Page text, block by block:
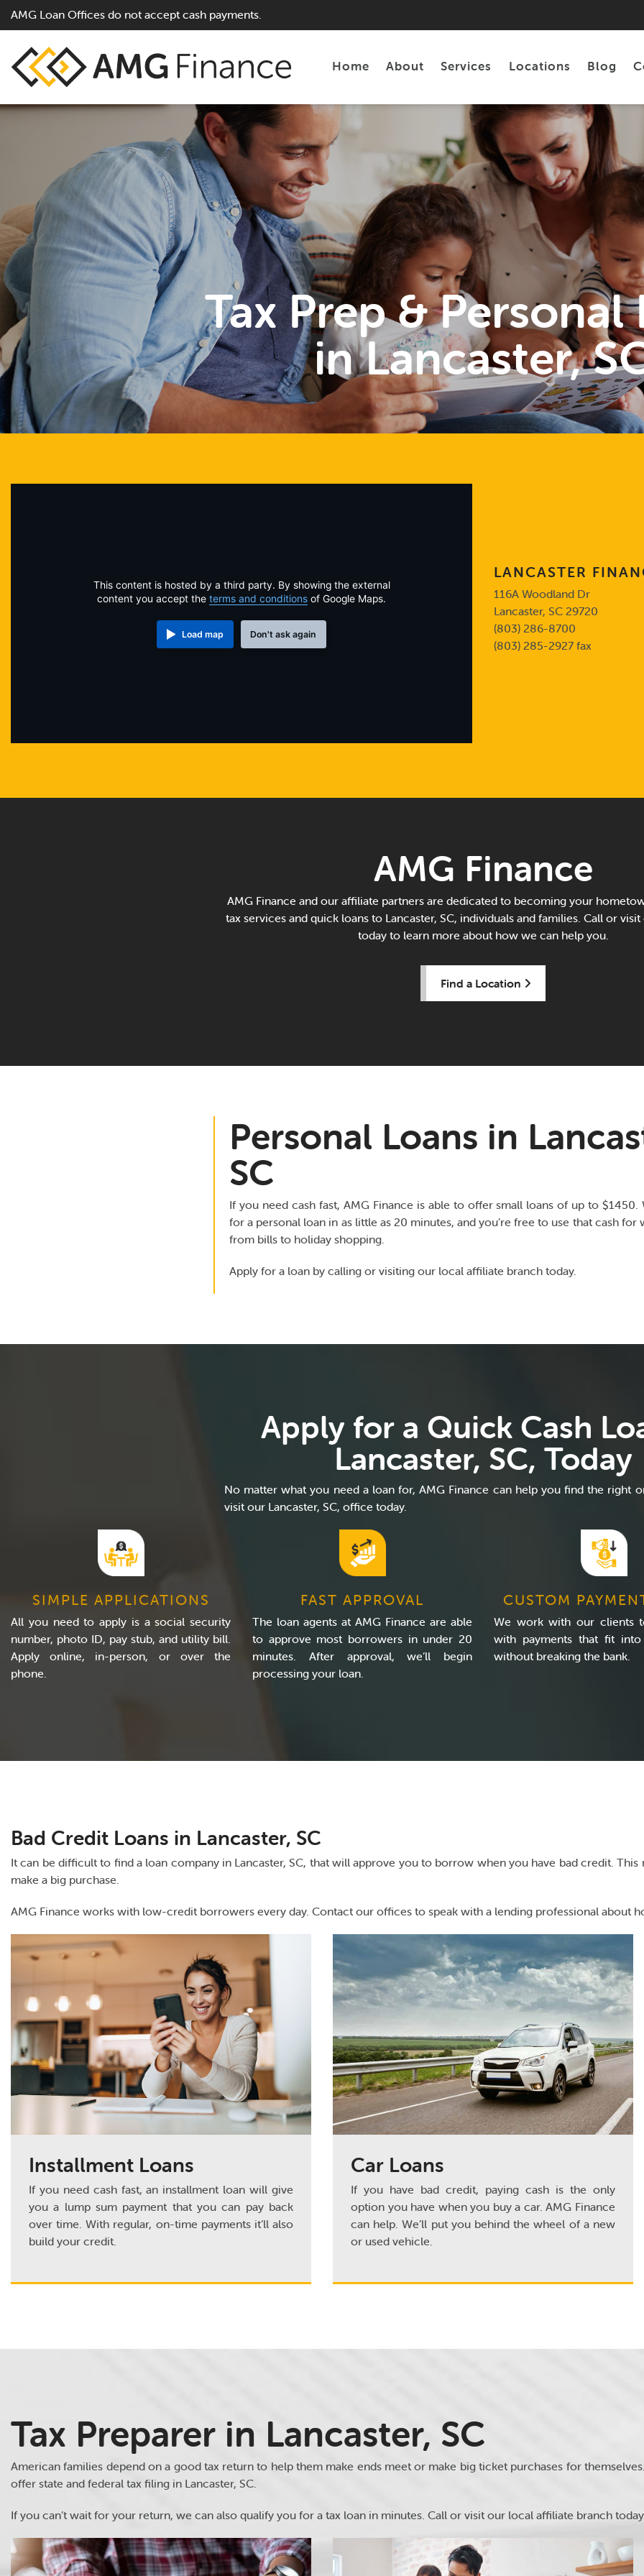
AMG Loan Offices do not accept cash payments.
Home About Services
Personal Loans
Tax Preparation
Locations Blog
Tax Prep & Personal
in Lancaster,
This content is hosted by a third party. By showing the external
content you accept the terms and conditions of Google Maps.
Load map Don't ask again
LANCASTER
116A Woodland Dr
Lancaster, SC 29720
(803) 286-8700
(803) 285-2927 fax
AMG Finance
AMG Finance and our affiliate partners are dedicated to becoming your
tax services and quick loans to Lancaster, SC, individuals and families. Call or
today to learn more about how we can help you.
Find a Location
Personal Loans in
SC
If you need cash fast, AMG Finance is able to offer small loans of up to $1450.
for a personal loan in as little as 20 minutes, and you’re free to use that cash for
from bills to holiday shopping.
Apply for a loan by calling or visiting our local affiliate branch today.
Apply for a Quick Cash
Lancaster, SC, Today
No matter what you need a loan for, AMG Finance can help you find the right
visit our Lancaster, SC, office today.
SIMPLE APPLICATIONS
All you need to apply is a social security
number, photo ID, pay stub, and utility bill.
Apply online, in-person, or over the
phone.
FAST APPROVAL
The loan agents at AMG Finance are able
to approve most borrowers in under 20
minutes. After approval, we’ll begin
processing your loan.
CUSTOM
We work with our clients
with payments that fit
without breaking the bank.
Bad Credit Loans in Lancaster, SC
It can be difficult to find a loan company in Lancaster, SC, that will approve you to borrow when you have bad credit.
make a big purchase.
AMG Finance works with low-credit borrowers every day. Contact our offices to speak with a lending professional about
Installment Loans
If you need cash fast, an installment loan will give
you a lump sum payment that you can pay back
over time. With regular, on-time payments it’ll also
build your credit.
Car Loans
If you have bad credit, paying cash is the only
option you have when you buy a car. AMG Finance
can help. We’ll put you behind the wheel of a new
or used vehicle.
Tax Preparer in Lancaster, SC
American families depend on a good tax return to help them make ends meet or make big ticket purchases for
offer state and federal tax filing in Lancaster, SC.
If you can’t wait for your return, we can also qualify you for a tax loan in minutes. Call or visit our local affiliate branch today.